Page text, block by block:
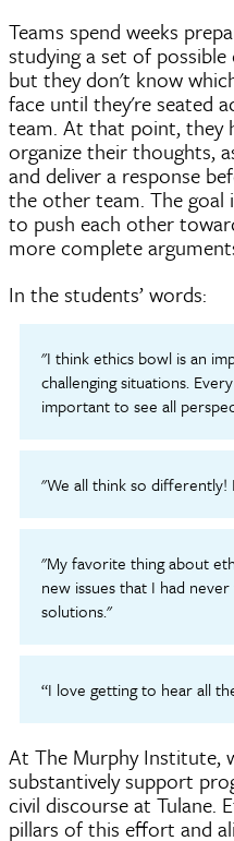
Teams spend weeks
studying a set of
but they don't know
face until they're seated
team. At that point, they
organize their thoughts,
and deliver a response
the other team. The goal
to push each other
more complete
In the students’ words:
"I think ethics bowl is an
challenging situations.
important to see all
"We all think so
"My favorite thing about
new issues that I had
solutions."
“I love getting to hear all
At The Murphy Institute,
substantively support
civil discourse at Tulane.
pillars of this effort and